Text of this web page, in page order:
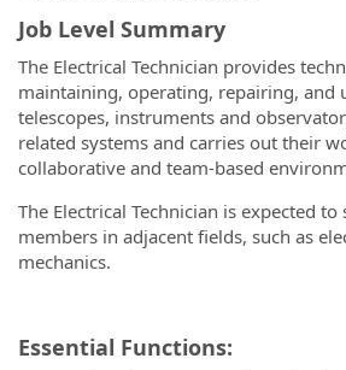
Job Level Summary
The Electrical Technician provides
maintaining, operating, repairing, and
telescopes, instruments and
related systems and carries out their
collaborative and team-based
The Electrical Technician is expected
members in adjacent fields, such as
mechanics.
Essential Functions: